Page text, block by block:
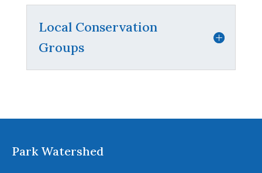
Local Conservation
Groups
Park Watershed